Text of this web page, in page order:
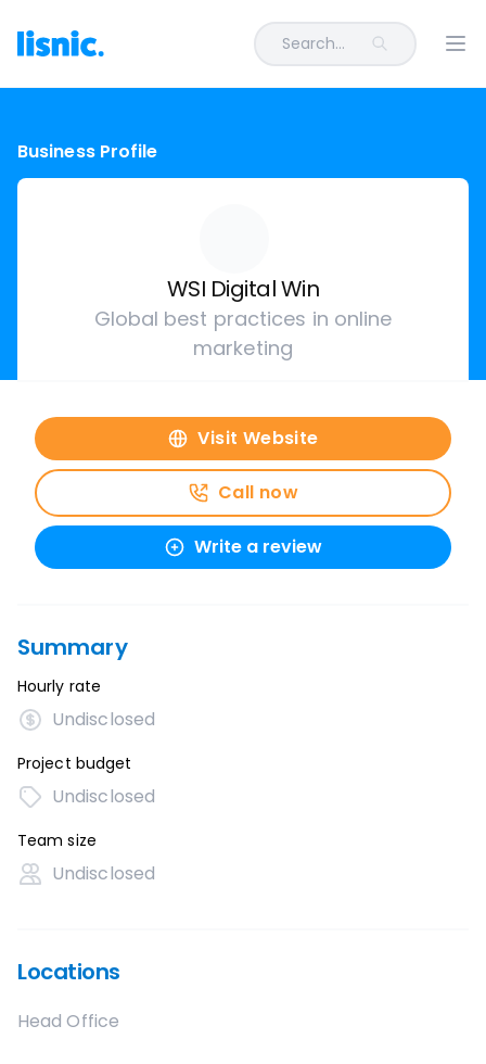
Search...
Business Profile
WSI Digital Win
Global best practices in online
marketing
Visit Website
Call now
Write a review
Summary
Hourly rate
Undisclosed
Project budget
Undisclosed
Team size
Undisclosed
Locations
Head Office